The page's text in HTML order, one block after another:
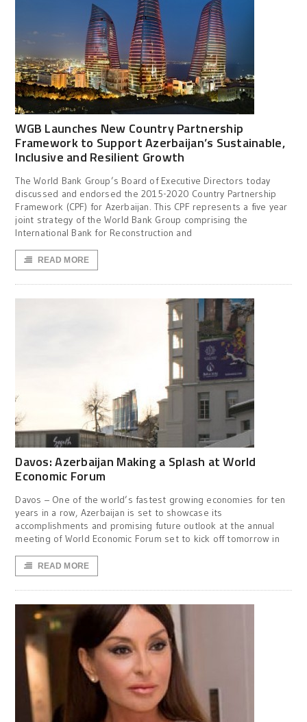
WGB Launches New Country Partnership
Framework to Support Azerbaijan’s Sustainable,
Inclusive and Resilient Growth
The World Bank Group’s Board of Executive Directors today
discussed and endorsed the 2015-2020 Country Partnership
Framework (CPF) for Azerbaijan. This CPF represents a five year
joint strategy of the World Bank Group comprising the
International Bank for Reconstruction and
READ MORE
Davos: Azerbaijan Making a Splash at World
Economic Forum
Davos – One of the world’s fastest growing economies for ten
years in a row, Azerbaijan is set to showcase its
accomplishments and promising future outlook at the annual
meeting of World Economic Forum set to kick off tomorrow in
READ MORE